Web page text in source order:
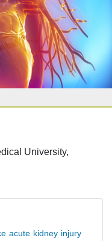
University,
acute kidney injury